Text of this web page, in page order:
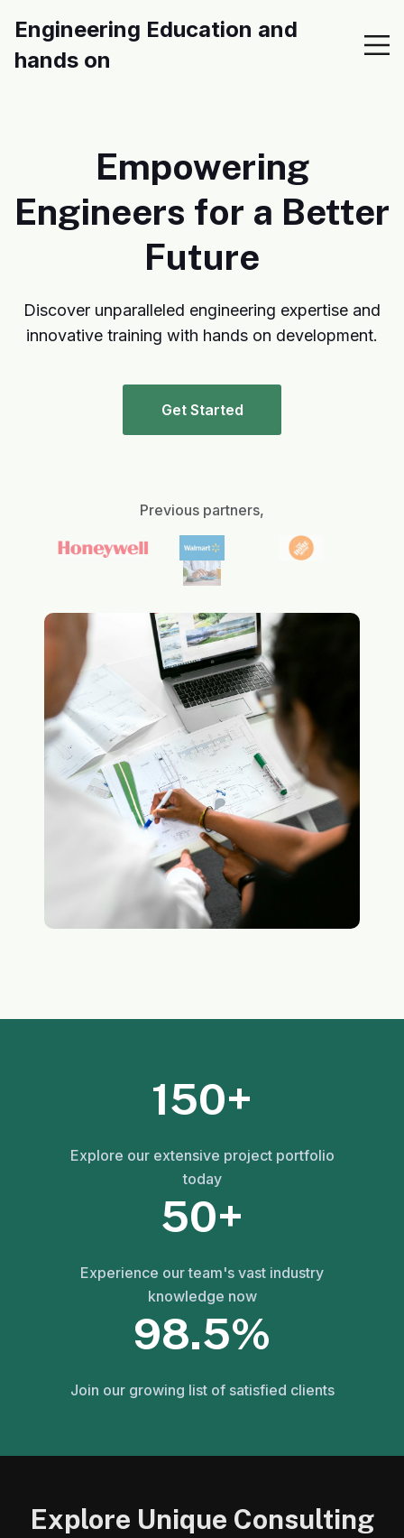
Engineering Education and
hands on
Empowering
Engineers for a Better
Future
Discover unparalleled engineering expertise and
innovative training with hands on development.
Get Started
Previous partners,
150+
Explore our extensive project portfolio
today
50+
Experience our team's vast industry
knowledge now
98.5%
Join our growing list of satisfied clients
Explore Unique Consulting